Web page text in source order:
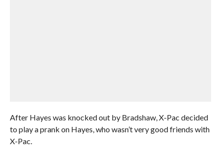
After Hayes was knocked out by Bradshaw, X-Pac decided
to play a prank on Hayes, who wasn’t very good friends with
X-Pac.